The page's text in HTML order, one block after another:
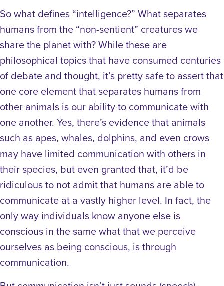
So what defines “intelligence?” What separates
humans from the “non-sentient” creatures we
share the planet with? While these are
philosophical topics that have consumed centuries
of debate and thought, it’s pretty safe to assert that
one core element that separates humans from
other animals is our ability to communicate with
one another. Yes, there’s evidence that animals
such as apes, whales, dolphins, and even crows
may have limited communication with others in
their species, but even granted that, it’d be
ridiculous to not admit that humans are able to
communicate at a vastly higher level. In fact, the
only way individuals know anyone else is
conscious in the same what that we perceive
ourselves as being conscious, is through
communication.